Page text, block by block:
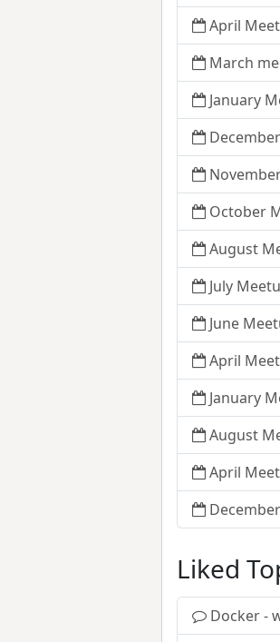
April
March
January
October
August
July
June
April
January
August
April
Liked
Docker -